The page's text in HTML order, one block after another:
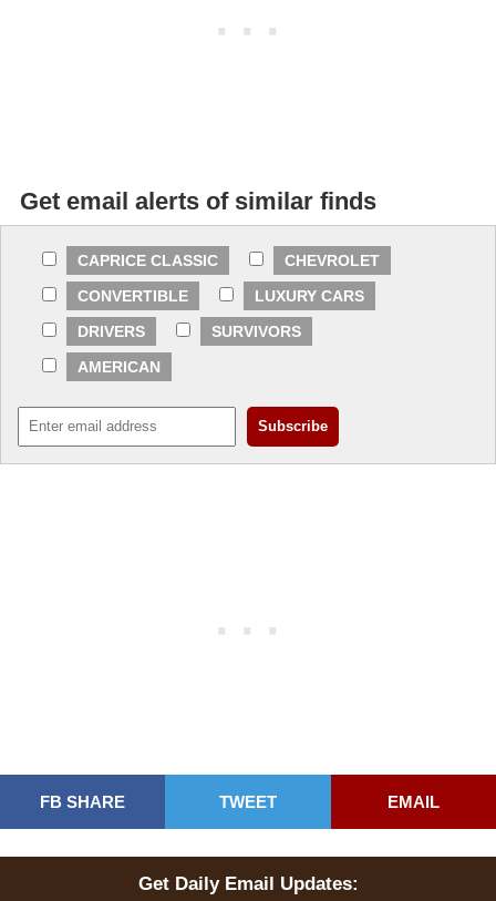
Get email alerts of similar finds
CAPRICE CLASSIC
CHEVROLET
CONVERTIBLE
LUXURY CARS
DRIVERS
SURVIVORS
AMERICAN
FB SHARE TWEET EMAIL
Get Daily Email Updates: